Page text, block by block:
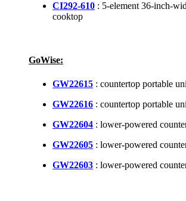
CI292-610 : 5-element 36-inch-
cooktop
GoWise:
GW22615 : countertop portable
GW22616 : countertop portable
GW22604 : lower-powered
GW22605 : lower-powered
GW22603 : lower-powered